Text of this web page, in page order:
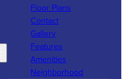
Floor Plans
Contact
Gallery
Features
Amenities
Neighborhood